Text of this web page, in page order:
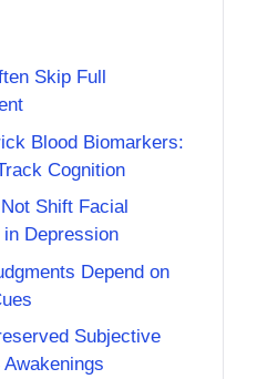
Skip Full
Blood Biomarkers:
Cognition
Shift Facial
Depression
Depend on
Subjective